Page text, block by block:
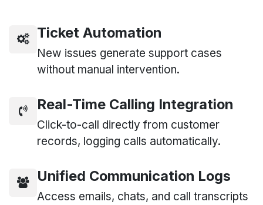
Ticket Automation
New issues generate support cases
without manual intervention.
Real-Time Calling Integration
Click-to-call directly from customer
records, logging calls automatically.
Unified Communication Logs
Access emails, chats, and call transcripts